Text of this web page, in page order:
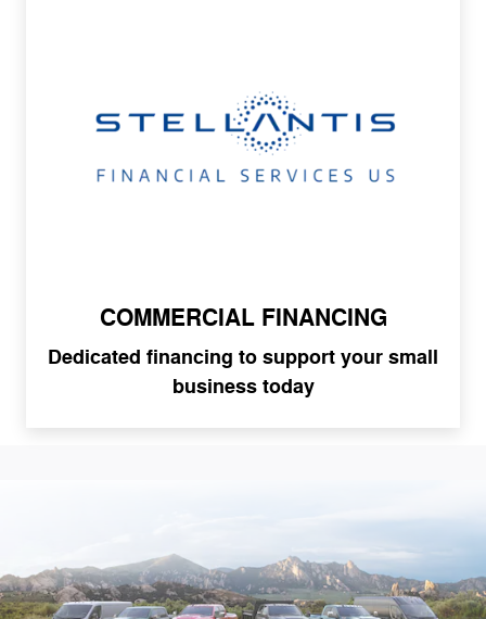
COMMERCIAL FINANCING
Dedicated financing to support your small
business today